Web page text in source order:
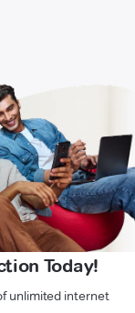
Today!
unlimited internet